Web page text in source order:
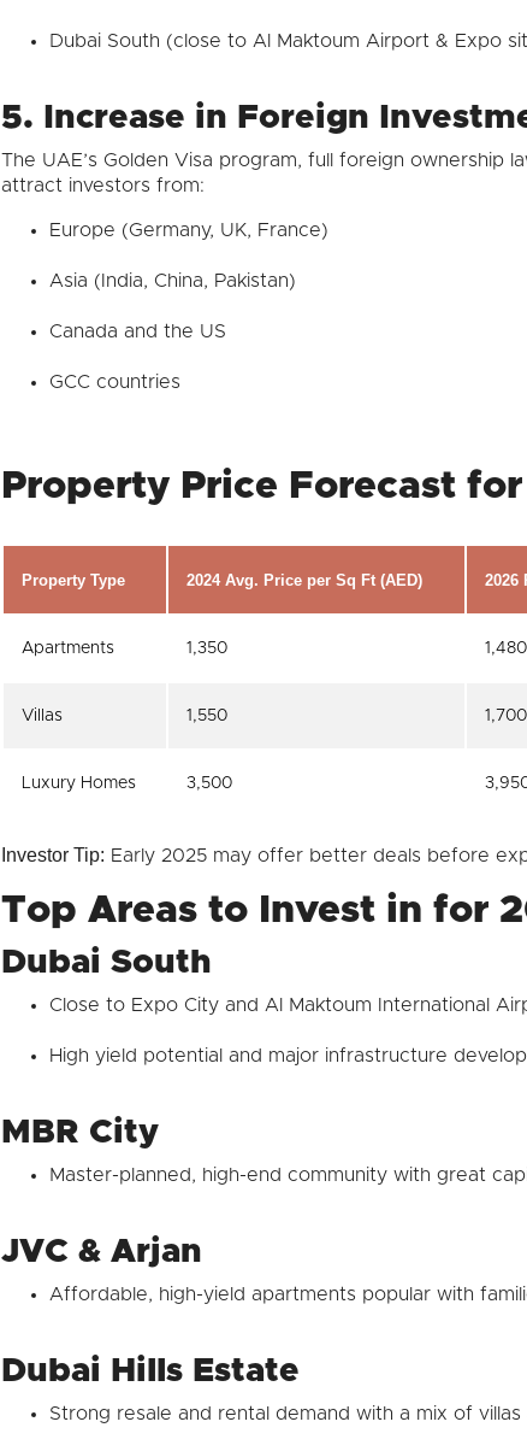
Dubai South (close to Al Maktoum Airport & Expo
5. Increase in Foreign
The UAE’s Golden Visa program, full foreign ownership
attract investors from:
Europe (Germany, UK, France)
Asia (India, China, Pakistan)
Canada and the US
GCC countries
Property Price Forecast
Property Type 2024 Avg. Price per Sq Ft (AED) 2026
Apartments 1,350 1,480
Villas 1,550 1,700
Luxury Homes 3,500
Investor Tip: Early 2025 may offer better deals before
Top Areas to Invest in for
Dubai South
Close to Expo City and Al Maktoum International
High yield potential and major infrastructure
MBR City
Master-planned, high-end community with great
JVC & Arjan
Affordable, high-yield apartments popular with
Dubai Hills Estate
Strong resale and rental demand with a mix of